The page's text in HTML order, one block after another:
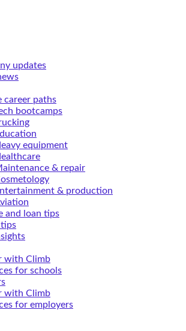
updates
career paths
bootcamps
equipment
& repair
& production
and loan tips
with Climb
for schools
with Climb
for employers